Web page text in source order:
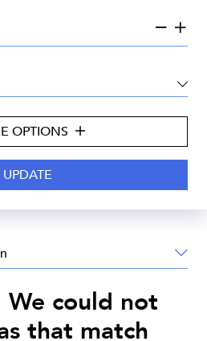
OPTIONS
We could not
that match